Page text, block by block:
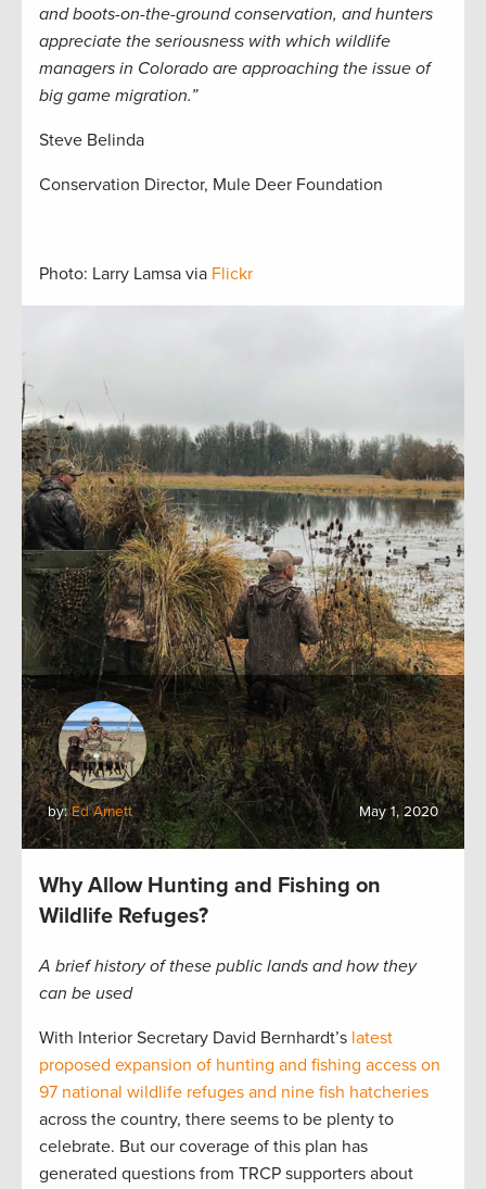
and boots-on-the-ground conservation, and hunters
appreciate the seriousness with which wildlife
managers in Colorado are approaching the issue of
big game migration.”
Steve Belinda
Conservation Director, Mule Deer Foundation
Photo: Larry Lamsa via Flickr
by:Ed Arnett May 1, 2020
Why Allow Hunting and Fishing on
Wildlife Refuges?
A brief history of these public lands and how they
can be used
With Interior Secretary David Bernhardt’s latest
proposed expansion of hunting and fishing access on
97 national wildlife refuges and nine fish hatcheries
across the country, there seems to be plenty to
celebrate. But our coverage of this plan has
generated questions from TRCP supporters about